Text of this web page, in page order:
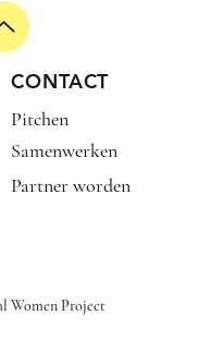
CONTACT
Pitchen
Samenwerken
Partner worden
Women Project